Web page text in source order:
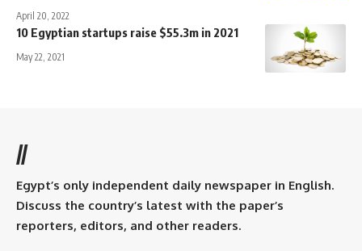
April 20, 2022
10 Egyptian startups raise $55.3m in 2021
May 22, 2021
//
Egypt’s only independent daily newspaper in English.
Discuss the country’s latest with the paper’s
reporters, editors, and other readers.